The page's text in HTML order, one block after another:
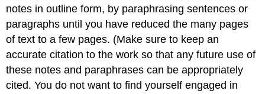
notes in outline form, by paraphrasing sentences or
paragraphs until you have reduced the many pages
of text to a few pages. (Make sure to keep an
accurate citation to the work so that any future use of
these notes and paraphrases can be appropriately
cited. You do not want to find yourself engaged in